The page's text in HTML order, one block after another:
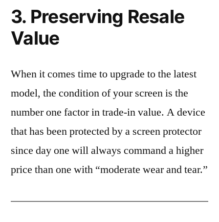
3. Preserving Resale
Value
When it comes time to upgrade to the latest
model, the condition of your screen is the
number one factor in trade-in value. A device
that has been protected by a screen protector
since day one will always command a higher
price than one with “moderate wear and tear.”